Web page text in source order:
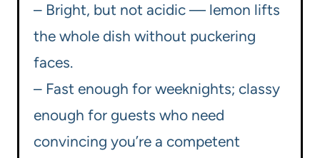
– Bright, but not acidic — lemon lifts
the whole dish without puckering
faces.
– Fast enough for weeknights; classy
enough for guests who need
convincing you’re a competent